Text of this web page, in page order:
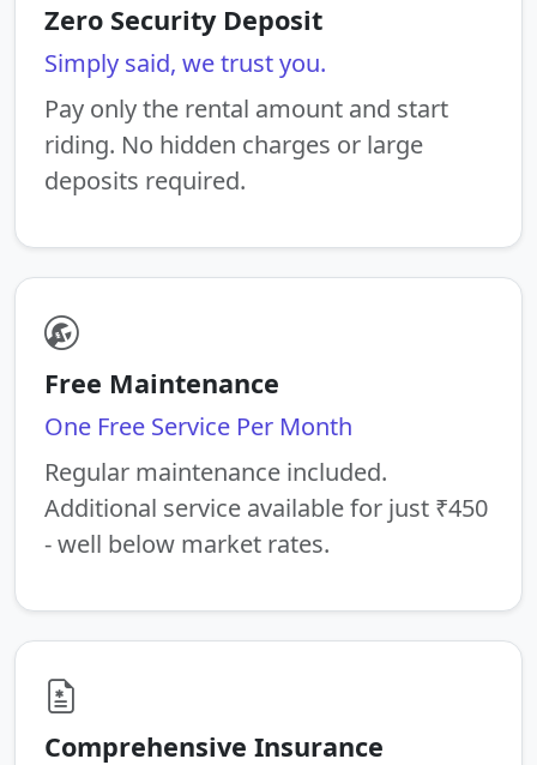
Zero Security Deposit
Simply said, we trust you.
Pay only the rental amount and start
riding. No hidden charges or large
deposits required.
Free Maintenance
One Free Service Per Month
Regular maintenance included.
Additional service available for just ₹450
- well below market rates.
Comprehensive Insurance